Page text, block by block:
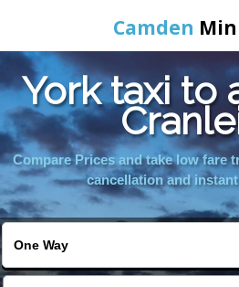
Camden
Home
Online
York taxi to
Compare Prices and take low fare
cancellation and